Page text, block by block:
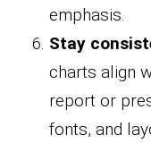
emphasis.
Stay
charts align
report or
fonts, and